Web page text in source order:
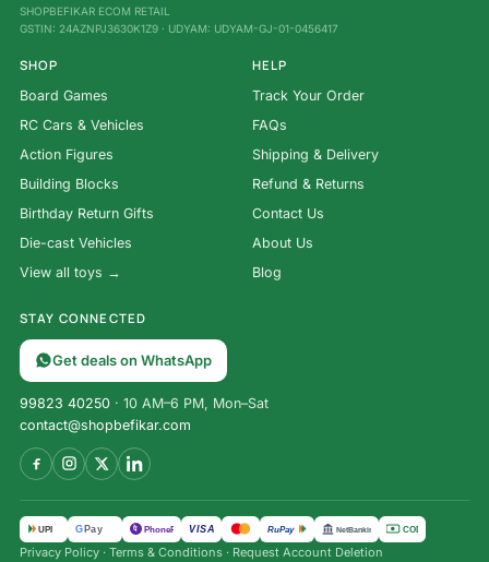
SHOPBEFIKAR ECOM RETAIL
GSTIN: 24AZNPJ3630K1Z9 · UDYAM: UDYAM-GJ-01-0456417
SHOP
Board Games
RC Cars & Vehicles
Action Figures
Building Blocks
Birthday Return Gifts
Die-cast Vehicles
View all toys →
HELP
Track Your Order
FAQs
Shipping & Delivery
Refund & Returns
Contact Us
About Us
Blog
STAY CONNECTED
Get deals on WhatsApp
99823 40250 · 10 AM–6 PM, Mon–Sat
contact@shopbefikar.com
UPI G Pay पे PhonePe VISA RuPay NetBanking COD
Privacy Policy · Terms & Conditions · Request Account Deletion